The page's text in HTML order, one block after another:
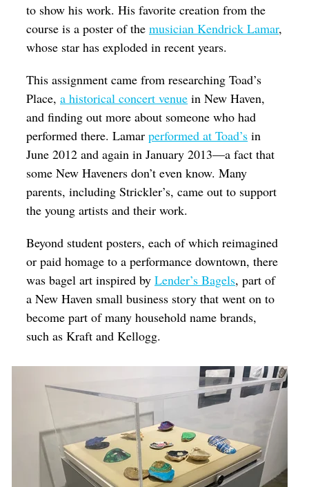
to show his work. His favorite creation from the
course is a poster of themusician Kendrick Lamar,
whose star has exploded in recent years.
This assignment came from researching Toad’s
Place, a historical concert venue in New Haven,
and finding out more about someone who had
performed there. Lamarperformed at Toad’s in
June 2012 and again in January 2013—a fact that
some New Haveners don’t even know. Many
parents, including Strickler’s, came out to support
the young artists and their work.
Beyond student posters, each of which reimagined
or paid homage to a performance downtown, there
was bagel art inspired byLender’s Bagels, part of
a New Haven small business story that went on to
become part of many household name brands,
such as Kraft and Kellogg.